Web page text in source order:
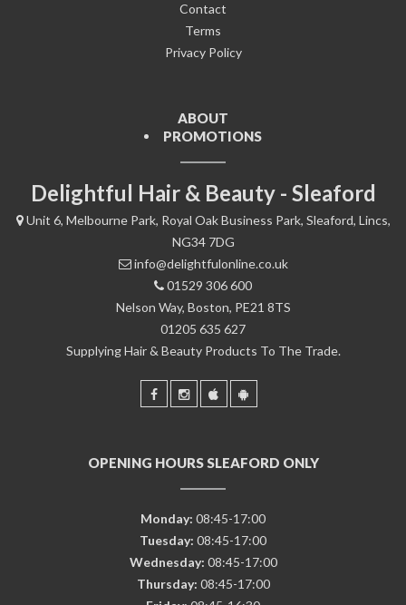
Contact
Terms
Privacy Policy
ABOUT
PROMOTIONS
Delightful Hair & Beauty - Sleaford
Unit 6, Melbourne Park, Royal Oak Business Park, Sleaford, Lincs,
NG34 7DG
info@delightfulonline.co.uk
01529 306 600
Nelson Way, Boston, PE21 8TS
01205 635 627
Supplying Hair & Beauty Products To The Trade.
OPENING HOURS SLEAFORD ONLY
Monday: 08:45-17:00
Tuesday: 08:45-17:00
Wednesday: 08:45-17:00
Thursday: 08:45-17:00